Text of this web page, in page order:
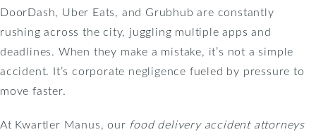
DoorDash, Uber Eats, and Grubhub are constantly
rushing across the city, juggling multiple apps and
deadlines. When they make a mistake, it’s not a simple
accident. It’s corporate negligence fueled by pressure to
move faster.
At Kwartler Manus, our food delivery accident attorneys